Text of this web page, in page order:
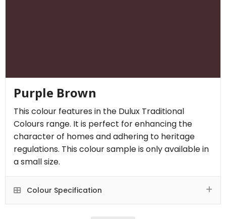
Purple Brown
This colour features in the Dulux Traditional
Colours range. It is perfect for enhancing the
character of homes and adhering to heritage
regulations. This colour sample is only available in
a small size.
Colour Specification